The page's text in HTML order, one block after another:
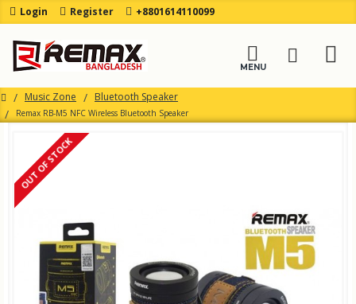
Login Register +8801614110099
Music Zone Bluetooth Speaker
Remax RB-M5 NFC Wireless Bluetooth Speaker
OUT OF STOCK